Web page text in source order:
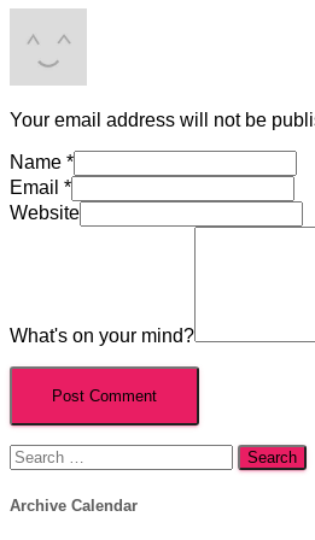
Your email address will not be
Name *
Email *
Website
What's on your mind?
Search
for:
Archive Calendar